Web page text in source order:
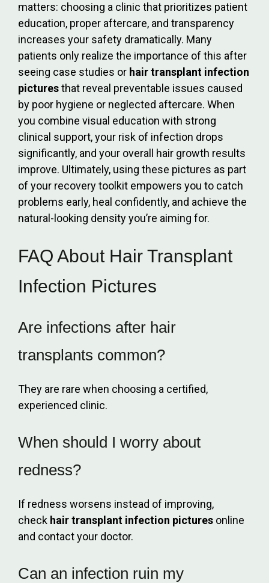
matters: choosing a clinic that prioritizes patient
education, proper aftercare, and transparency
increases your safety dramatically. Many
patients only realize the importance of this after
seeing case studies or hair transplant infection
picturesthat reveal preventable issues caused
by poor hygiene or neglected aftercare. When
you combine visual education with strong
clinical support, your risk of infection drops
significantly, and your overall hair growth results
improve. Ultimately, using these pictures as part
of your recovery toolkit empowers you to catch
problems early, heal confidently, and achieve the
natural-looking density you’re aiming for.
FAQ About Hair Transplant
Infection Pictures
Are infections after hair
transplants common?
They are rare when choosing a certified,
experienced clinic.
When should I worry about
redness?
If redness worsens instead of improving,
check hair transplant infection pictures online
and contact your doctor.
Can an infection ruin my